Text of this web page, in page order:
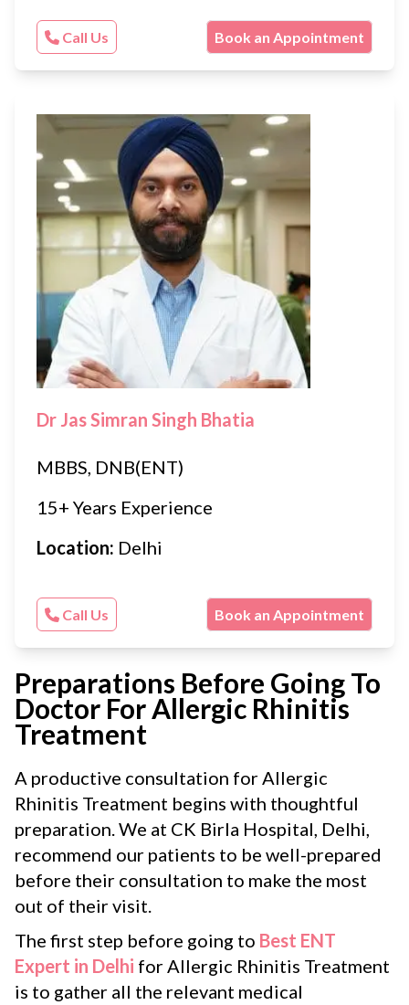
Call Us Book an Appointment
Dr Jas Simran Singh Bhatia
MBBS, DNB(ENT)
15+ Years Experience
Location: Delhi
Call Us Book an Appointment
Preparations Before Going To
Doctor For Allergic Rhinitis
Treatment
A productive consultation for Allergic
Rhinitis Treatment begins with thoughtful
preparation. We at CK Birla Hospital, Delhi,
recommend our patients to be well-prepared
before their consultation to make the most
out of their visit.
The first step before going to Best ENT
Expert in Delhi for Allergic Rhinitis Treatment
is to gather all the relevant medical